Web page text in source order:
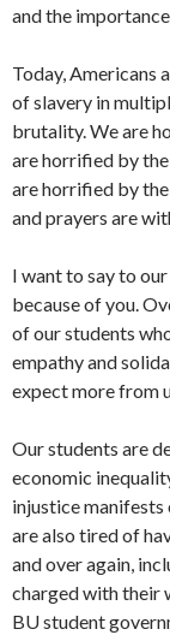
and the
Today, Americans
of slavery in
brutality. We are
are horrified by
are horrified by
and prayers are
I want to say to
because of you.
of our students
empathy and
expect more from
Our students are
economic
injustice manifests
are also tired of
and over again,
charged with their
BU student